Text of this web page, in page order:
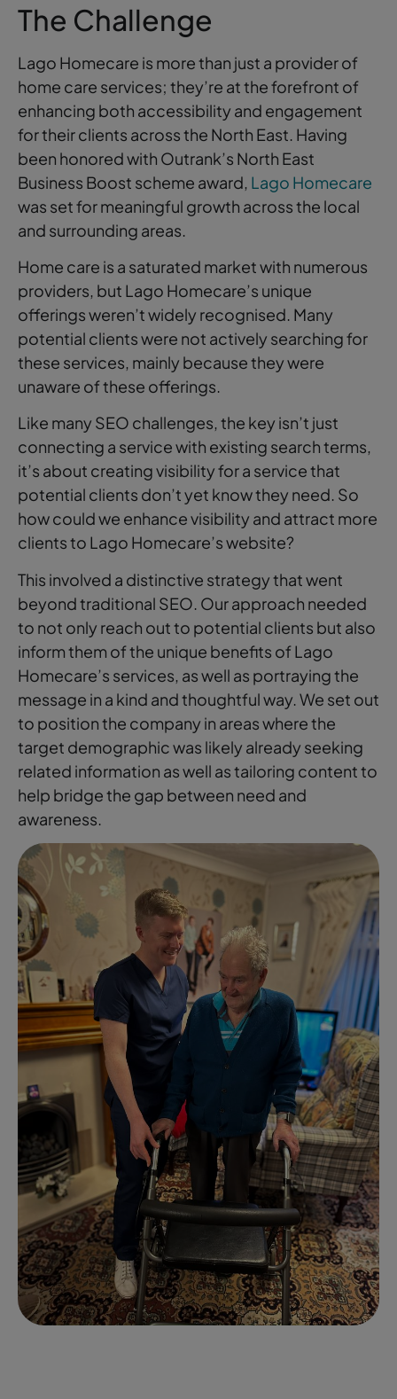
The Challenge
Lago Homecare is more than just a provider of
home care services; they’re at the forefront of
enhancing both accessibility and engagement
for their clients across the North East. Having
been honored with Outrank’s North East
Business Boost scheme award, Lago Homecare
was set for meaningful growth across the local
and surrounding areas.
Home care is a saturated market with numerous
providers, but Lago Homecare’s unique
offerings weren’t widely recognised. Many
potential clients were not actively searching for
these services, mainly because they were
unaware of these offerings.
Like many SEO challenges, the key isn’t just
connecting a service with existing search terms,
it’s about creating visibility for a service that
potential clients don’t yet know they need. So
how could we enhance visibility and attract more
clients to Lago Homecare’s website?
This involved a distinctive strategy that went
beyond traditional SEO. Our approach needed
to not only reach out to potential clients but also
inform them of the unique benefits of Lago
Homecare’s services, as well as portraying the
message in a kind and thoughtful way. We set out
to position the company in areas where the
target demographic was likely already seeking
related information as well as tailoring content to
help bridge the gap between need and
awareness.